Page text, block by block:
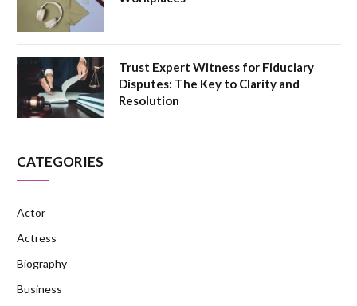
Trust Expert Witness for Fiduciary
Disputes: The Key to Clarity and
Resolution
CATEGORIES
Actor
Actress
Biography
Business